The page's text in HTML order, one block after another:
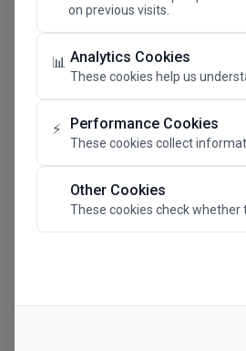
on previous visits.
📊 Analytics Cookies
These cookies help us
⚡ Performance Cookies
These cookies collect
Other Cookies
These cookies check whether
The
SAVE THE